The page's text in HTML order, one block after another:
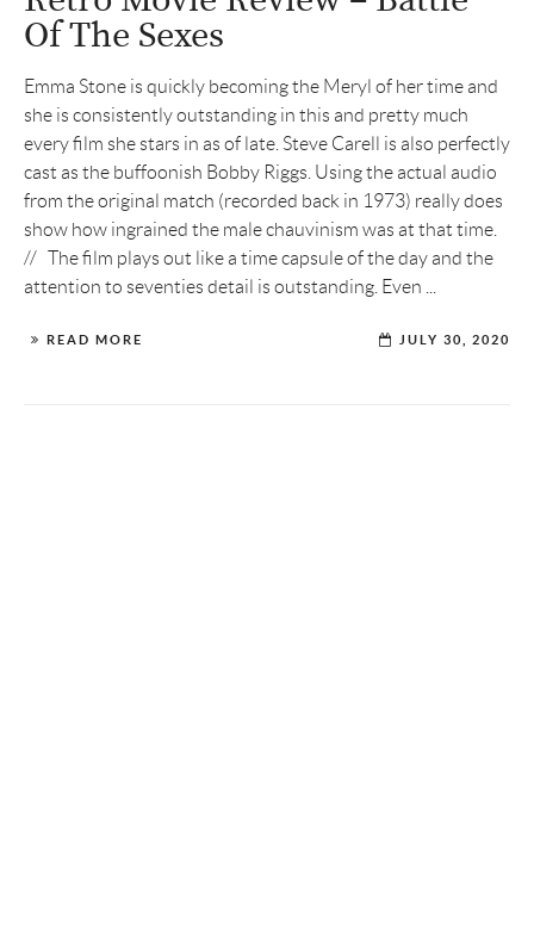
Of The Sexes
Emma Stone is quickly becoming the Meryl of her time and
she is consistently outstanding in this and pretty much
every film she stars in as of late. Steve Carell is also perfectly
cast as the buffoonish Bobby Riggs. Using the actual audio
from the original match (recorded back in 1973) really does
show how ingrained the male chauvinism was at that time.
// The film plays out like a time capsule of the day and the
attention to seventies detail is outstanding. Even ...
READ MORE JULY 30, 2020